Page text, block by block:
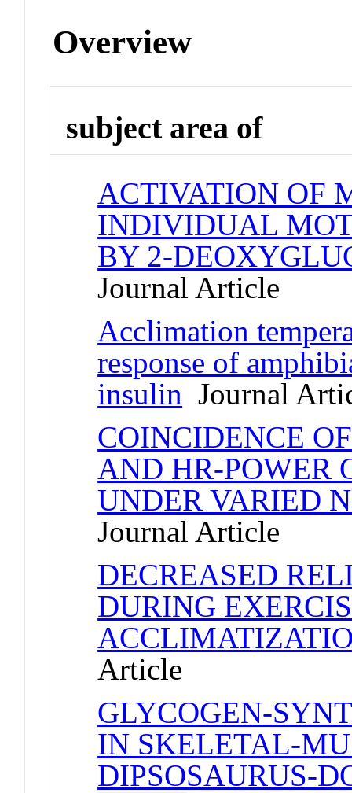
Overview
subject area of
ACTIVATION OF
INDIVIDUAL
BY 2-
Journal Article
Acclimation
response of
insulin Journal
COINCIDENCE
AND HR-POWER
UNDER VARIED
Journal Article
DECREASED
DURING
Article
GLYCOGEN-
IN SKELETAL-
DIPSOSAURUS-